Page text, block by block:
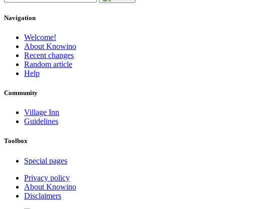
Navigation
Welcome!
About Knowino
Recent changes
Random article
Help
Community
Village Inn
Guidelines
Toolbox
Special pages
Privacy policy
About Knowino
Disclaimers